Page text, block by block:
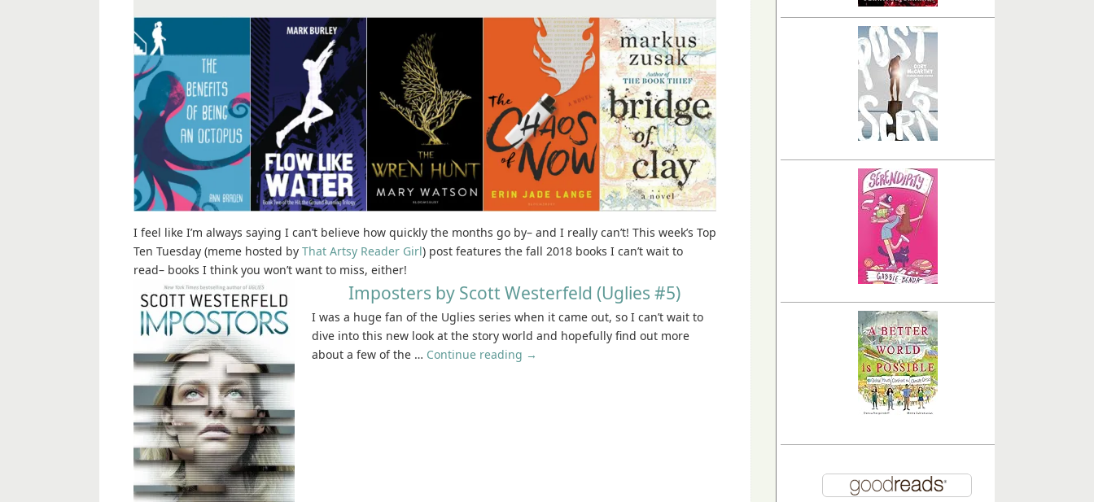
I feel like I’m always saying I can’t believe how quickly the months go by– and I really can’t! This week’s Top
Ten Tuesday (meme hosted by That Artsy Reader Girl) post features the fall 2018 books I can’t wait to
read– books I think you won’t want to miss, either!
Imposters by Scott Westerfeld (Uglies #5)
I was a huge fan of the Uglies series when it came out, so I can’t wait to
dive into this new look at the story world and hopefully find out more
about a few of the … Continue reading →